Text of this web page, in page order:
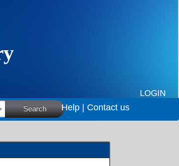
LOGIN
Search Help | Contact us